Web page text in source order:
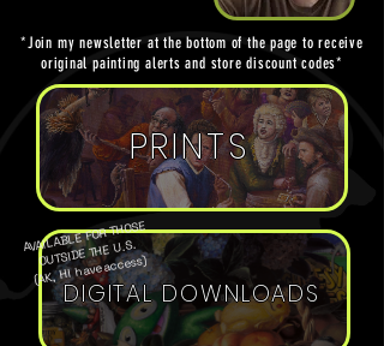
*Join my newsletter at the bottom of the page to receive
original painting alerts and store discount codes*
PRINTS
DIGITAL DOWNLOADS
AVAILABLE FOR THOSE
OUTSIDE THE U.S.
(AK, HI have access)